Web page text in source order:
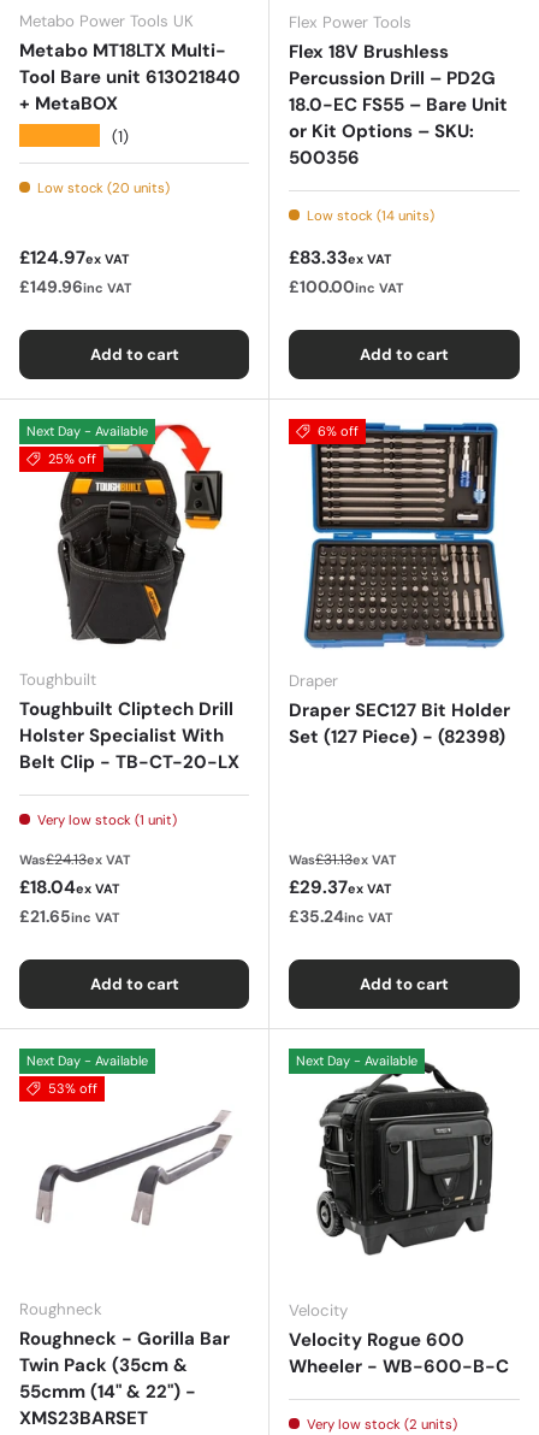
Metabo Power Tools UK
Metabo MT18LTX Multi-
Tool Bare unit 613021840
+ MetaBOX
(1)
Low stock (20 units)
Regular price
£124.97ex VAT
£149.96inc VAT
Add to cart
Flex Power Tools
Flex 18V Brushless
Percussion Drill – PD2G
18.0-EC FS55 – Bare Unit
or Kit Options – SKU:
500356
Low stock (14 units)
Regular price
£83.33ex VAT
£100.00inc VAT
Add to cart
Next Day - Available
25% off
Toughbuilt
Toughbuilt Cliptech Drill
Holster Specialist With
Belt Clip - TB-CT-20-LX
Very low stock (1 unit)
WasRegular price
£24.13ex VAT
Sale price
£18.04ex VAT
£21.65inc VAT
Add to cart
6% off
Draper
Draper SEC127 Bit Holder
Set (127 Piece) - (82398)
WasRegular price
£31.13ex VAT
Sale price
£29.37ex VAT
£35.24inc VAT
Add to cart
Next Day - Available
53% off
Roughneck
Roughneck - Gorilla Bar
Twin Pack (35cm &
55cmm (14" & 22") -
XMS23BARSET
Next Day - Available
Velocity
Velocity Rogue 600
Wheeler - WB-600-B-C
Very low stock (2 units)